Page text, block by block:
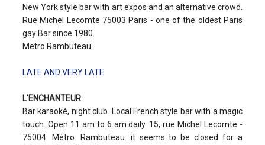
New York style bar with art expos and an alternative crowd.
Rue Michel Lecomte 75003 Paris - one of the oldest Paris
gay Bar since 1980.
Metro Rambuteau
LATE AND VERY LATE
L'ENCHANTEUR
Bar karaoké, night club. Local French style bar with a magic
touch. Open 11 am to 6 am daily. 15, rue Michel Lecomte -
75004. Métro: Rambuteau. it seems to be closed for a